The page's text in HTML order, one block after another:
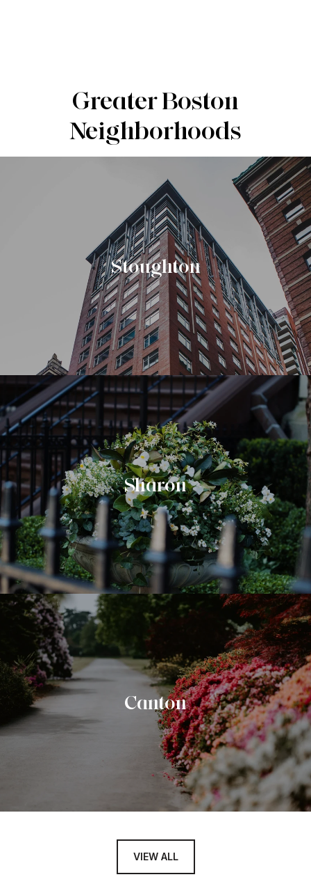
Greater Boston
Neighborhoods
Stoughton
Sharon
Canton
VIEW ALL